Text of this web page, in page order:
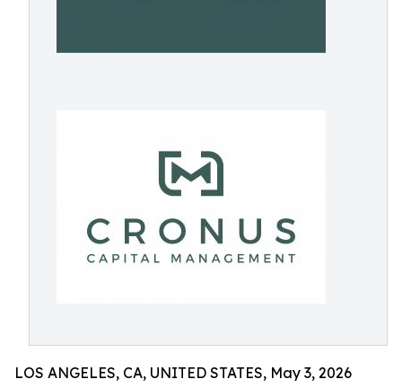
LOS ANGELES, CA, UNITED STATES, May 3, 2026